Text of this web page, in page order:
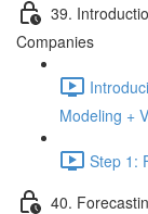
39.
Companies
Modeling +
Step 1:
40.